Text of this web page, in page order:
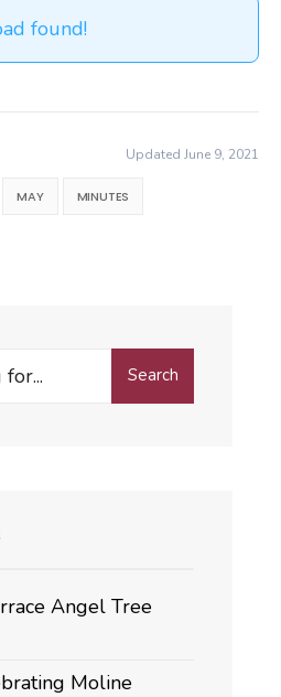
found!
Updated June 9, 2021
MAY MINUTES
Search
Angel Tree
Moline